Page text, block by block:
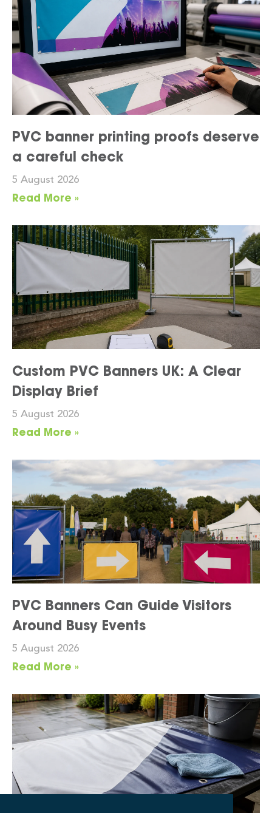
PVC banner printing proofs deserve
a careful check
5 August 2026
Read More »
Custom PVC Banners UK: A Clear
Display Brief
5 August 2026
Read More »
PVC Banners Can Guide Visitors
Around Busy Events
5 August 2026
Read More »